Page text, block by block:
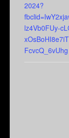
2024?
lz4Vb0FUy-
FcvcQ_6vUhg